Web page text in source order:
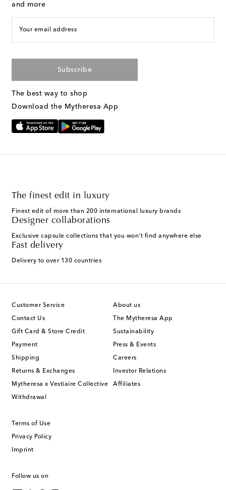
and more
Your email address
Subscribe
The best way to shop
Download the Mytheresa App
The finest edit in luxury
Finest edit of more than 200 international luxury brands
Designer collaborations
Exclusive capsule collections that you won't find anywhere else
Fast delivery
Delivery to over 130 countries
Customer Service
Contact Us
Gift Card & Store Credit
Payment
Shipping
Returns & Exchanges
Mytheresa x Vestiaire Collective
Withdrawal
About us
The Mytheresa App
Sustainability
Press & Events
Careers
Investor Relations
Affiliates
Terms of Use
Privacy Policy
Imprint
Follow us on